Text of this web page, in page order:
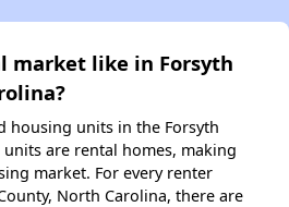
market like in Forsyth
housing units in the Forsyth
units are rental homes, making
market. For every renter
North Carolina, there are